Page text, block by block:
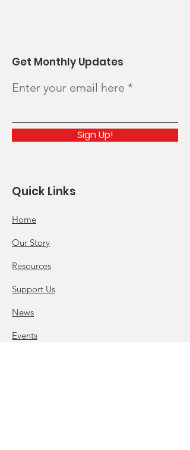
Get Monthly Updates
Enter your email here
Sign Up!
Quick Links
Home
Our Story
Resources
Support Us
News
Events